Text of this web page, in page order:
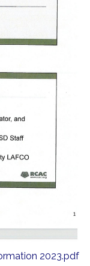
2023.pdf